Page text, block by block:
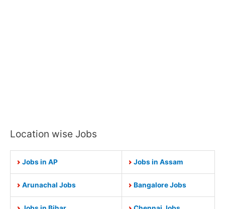
Location wise Jobs
Jobs in AP Jobs in Assam
Arunachal Jobs Bangalore Jobs